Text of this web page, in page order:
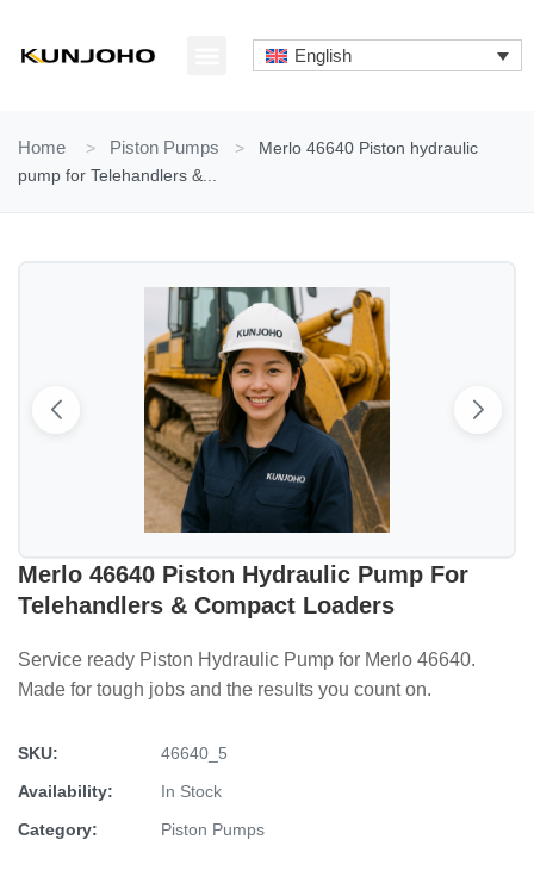
content
English
Home > Piston Pumps >
Merlo 46640 Piston hydraulic
pump for Telehandlers &...
Merlo 46640 Piston Hydraulic Pump For
Telehandlers & Compact Loaders
Service ready Piston Hydraulic Pump for Merlo 46640.
Made for tough jobs and the results you count on.
SKU:
46640_5
Availability:
In Stock
Category:
Piston Pumps